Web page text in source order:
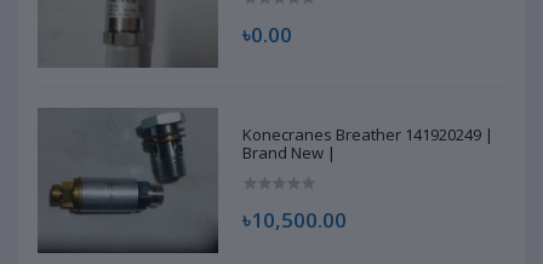
৳0.00
Konecranes Breather 141920249 |
Brand New |
৳10,500.00